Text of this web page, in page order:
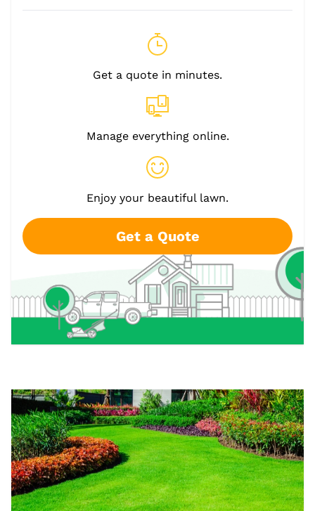
Get a quote in minutes.
Manage everything online.
Enjoy your beautiful lawn.
Get a Quote